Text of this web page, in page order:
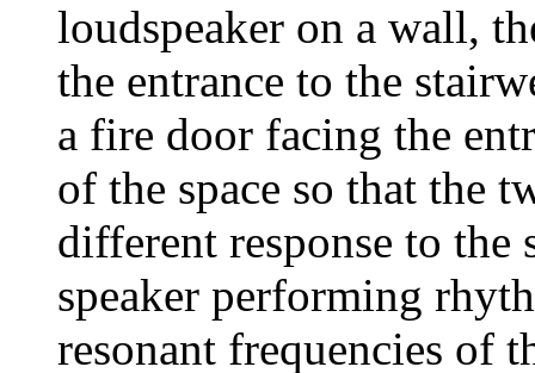
loudspeaker on a wall,
the entrance to the
a fire door facing the
of the space so that the
different response to the
speaker performing
resonant frequencies of